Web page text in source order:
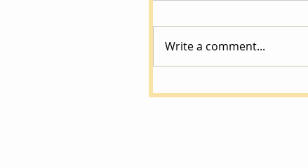
Write a comment...